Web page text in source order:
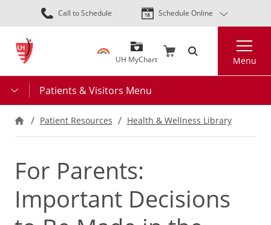
Skip
to
content
Call to Schedule Schedule Online
UH MyChart Menu
Patients & Visitors Menu
Patient Resources Health & Wellness Library
For Parents:
Important Decisions